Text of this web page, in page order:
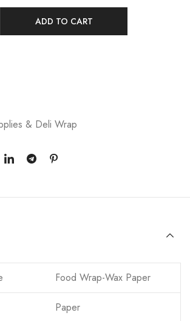
ADD TO CART
& Deli Wrap
Food Wrap-Wax Paper
Paper